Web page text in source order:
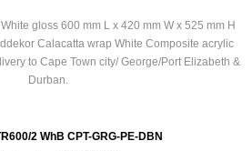
gloss 600 mm L x 420 mm W x 525 mm H
Calacatta wrap White Composite acrylic
to Cape Town city/ George/Port Elizabeth &
Durban.
2 WhB CPT-GRG-PE-DBN